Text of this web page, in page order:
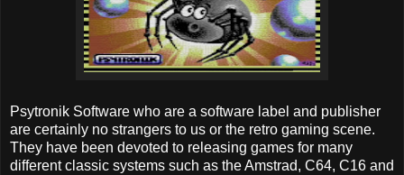
Psytronik Software who are a software label and publisher
are certainly no strangers to us or the retro gaming scene.
They have been devoted to releasing games for many
different classic systems such as the Amstrad, C64, C16 and